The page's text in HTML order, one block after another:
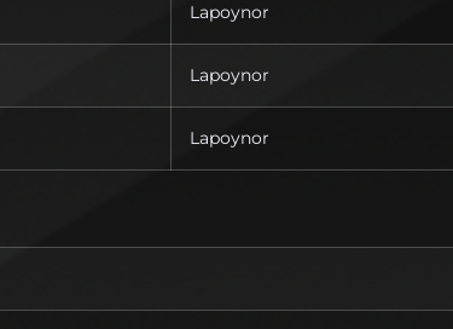
Lapoynor
Lapoynor
Lapoynor